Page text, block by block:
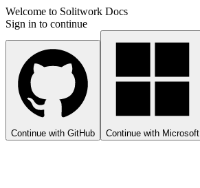
Welcome to Solitwork Docs
Sign in to continue
Continue with GitHub Continue with Microsoft